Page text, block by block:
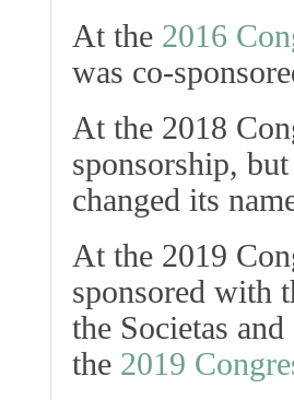
At the 2016
was co-
At the 2018
sponsorship,
changed its
At the 2019
sponsored with
the Societas
the 2019